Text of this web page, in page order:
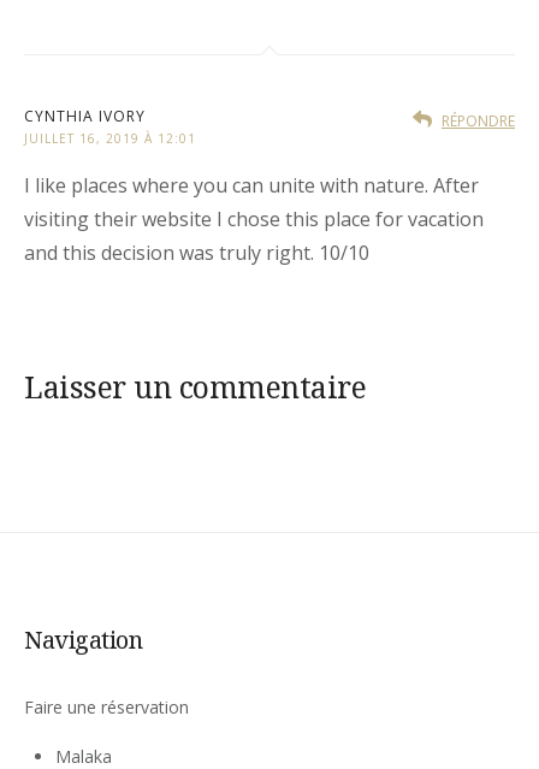
CYNTHIA IVORY
JUILLET 16, 2019 À 12:01
I like places where you can unite with nature. After
visiting their website I chose this place for vacation
and this decision was truly right. 10/10
RÉPONDRE
Laisser un commentaire
Navigation
Faire une réservation
Malaka